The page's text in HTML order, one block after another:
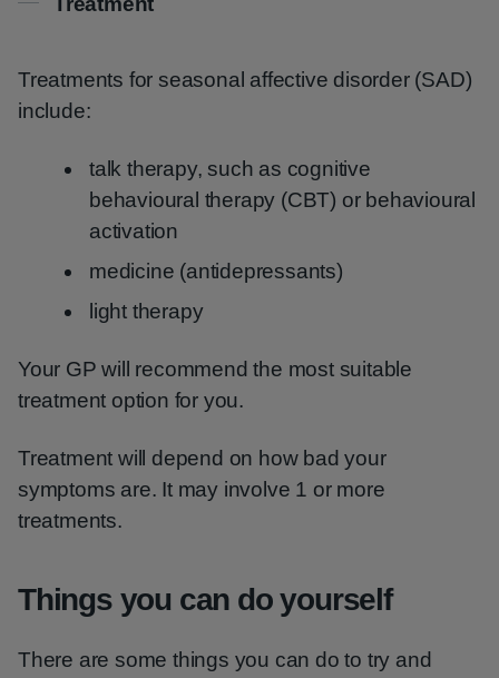
Treatments for seasonal affective disorder (SAD)
include:
talk therapy, such as cognitive
behavioural therapy (CBT) or behavioural
activation
medicine (antidepressants)
light therapy
Your GP will recommend the most suitable
treatment option for you.
Treatment will depend on how bad your
symptoms are. It may involve 1 or more
treatments.
Things you can do yourself
There are some things you can do to try and